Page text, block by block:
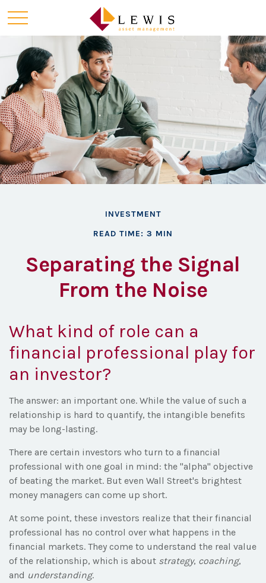
INVESTMENT
READ TIME: 3 MIN
Separating the Signal
From the Noise
What kind of role can a
financial professional play for
an investor?
The answer: an important one. While the value of such a
relationship is hard to quantify, the intangible benefits
may be long-lasting.
There are certain investors who turn to a financial
professional with one goal in mind: the "alpha" objective
of beating the market. But even Wall Street's brightest
money managers can come up short.
At some point, these investors realize that their financial
professional has no control over what happens in the
financial markets. They come to understand the real value
of the relationship, which is about strategy, coaching,
and understanding.